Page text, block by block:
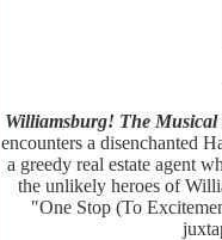
Williamsburg! The Musical
encounters a disenchanted
a greedy real estate agent
the unlikely heroes of
"One Stop (To